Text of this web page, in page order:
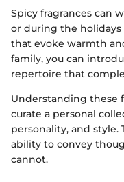
Spicy fragrances can
or during the
that evoke warmth
family, you can
repertoire that
Understanding these
curate a personal
personality, and style.
ability to convey
cannot.